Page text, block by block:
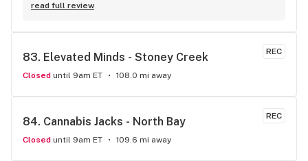
but I guess you can’t have everything.
read full review
REC
83. Elevated Minds - Stoney Creek
Closed until 9am ET 108.0 mi away
REC
84. Cannabis Jacks - North Bay
Closed until 9am ET 109.6 mi away